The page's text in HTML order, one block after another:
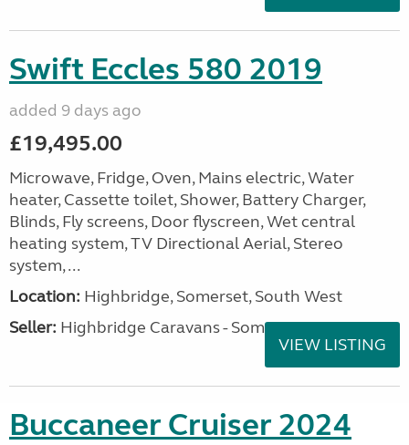
Swift Eccles 580 2019
added 9 days ago
£19,495.00
Microwave, Fridge, Oven, Mains electric, Water
heater, Cassette toilet, Shower, Battery Charger,
Blinds, Fly screens, Door flyscreen, Wet central
heating system, TV Directional Aerial, Stereo
system, ...
Location: Highbridge, Somerset, South West
Seller: Highbridge Caravans - Somerset
VIEW LISTING
Buccaneer Cruiser 2024